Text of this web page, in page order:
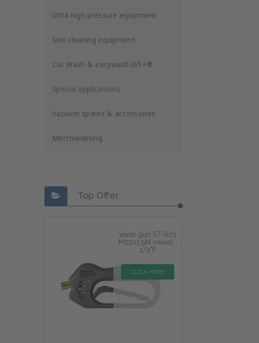
Ultra high pressure equipment
Site cleaning equipment
Car Wash & easywash365+®
Special applications
Vacuum spares & accessories
Merchandising
Top Offer
wash gun ST-601
M22x1,5M swivel :
1/4"F
CLICK HERE